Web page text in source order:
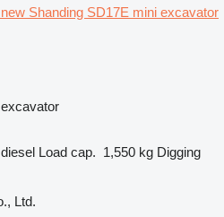
new Shanding SD17E mini excavator
diesel Load cap. 1,550 kg Digging
Ltd.